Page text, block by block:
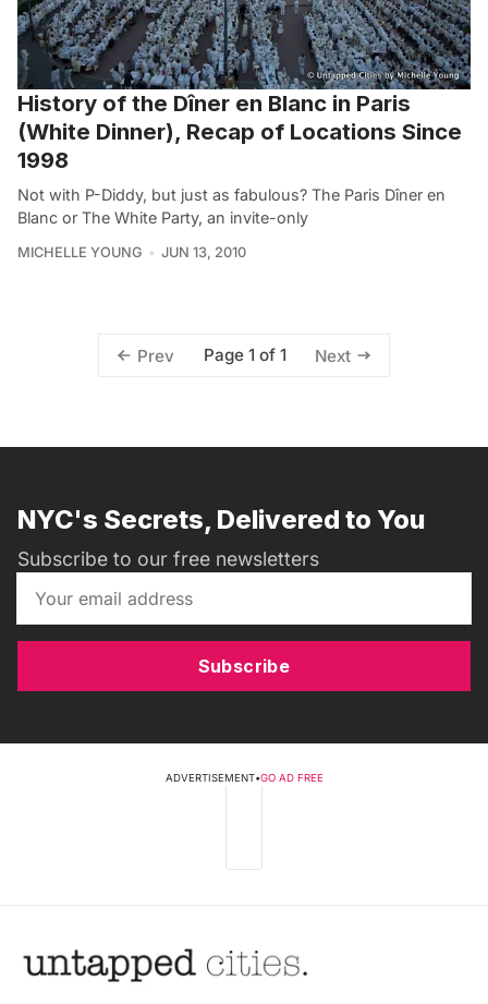
History of the Dîner en Blanc in Paris
(White Dinner), Recap of Locations Since
1998
Not with P-Diddy, but just as fabulous? The Paris Dîner en
Blanc or The White Party, an invite-only
MICHELLE YOUNG JUN 13, 2010
Prev Page 1 of 1 Next
NYC's Secrets, Delivered to You
Subscribe to our free newsletters
Subscribe
ADVERTISEMENT•GO AD FREE